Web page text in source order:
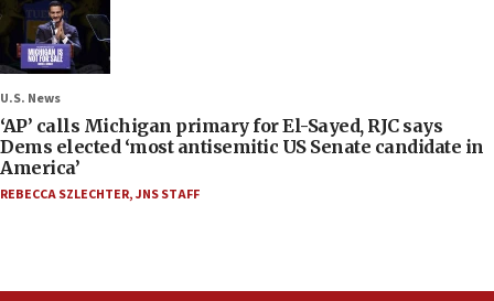
U.S. News
‘AP’ calls Michigan primary for El-Sayed, RJC says
Dems elected ‘most antisemitic US Senate candidate in
America’
REBECCA SZLECHTER,JNS STAFF